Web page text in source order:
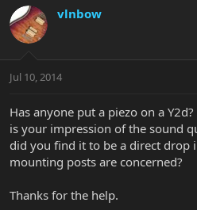
r
e
a
t
r
e
r
a
r
a
vlnbow
Jul 10, 2014
Has anyone put a piezo on a
is your impression of the sound
did you find it to be a direct drop
mounting posts are concerned?
Thanks for the help.